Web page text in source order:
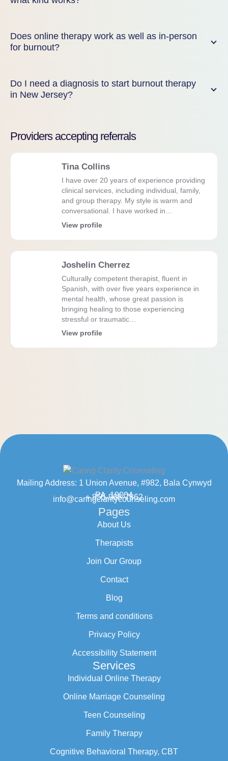
Does online therapy work as well as in-person
for burnout?
Do I need a diagnosis to start burnout therapy
in New Jersey?
Providers accepting referrals
Tina Collins
I have over 20 years of experience providing
clinical services, including individual, family,
and group therapy. My style is warm and
conversational. I have worked in…
View profile
Joshelin Cherrez
Culturally competent therapist, fluent in
Spanish, with over five years experience in
mental health, whose great passion is
bringing healing to those experiencing
stressful or traumatic…
View profile
Mailing Address: 1 Union Avenue, #982, Bala Cynwyd
PA, 19004
+ 855-968-7862
info@caringclaritycounseling.com
Pages
About Us
Therapists
Join Our Group
Contact
Blog
Terms and conditions
Privacy Policy
Accessibility Statement
Services
Individual Online Therapy
Online Marriage Counseling
Teen Counseling
Family Therapy
Cognitive Behavioral Therapy, CBT